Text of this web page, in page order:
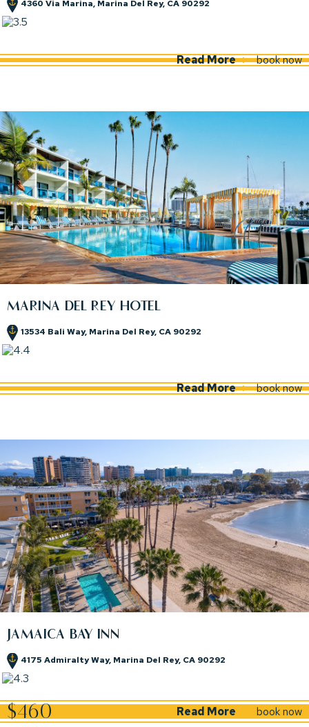
4360 Via Marina, Marina Del Rey, CA 90292
(opens in new window)
Read More book now
MARINA DEL REY HOTEL
13534 Bali Way, Marina Del Rey, CA 90292
(opens in new window)
Read More book now
JAMAICA BAY INN
4175 Admiralty Way, Marina Del Rey, CA 90292
(opens in new window)
$460 Read More book now